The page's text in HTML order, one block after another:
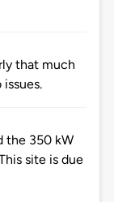
that much
the 350 kW
site is due